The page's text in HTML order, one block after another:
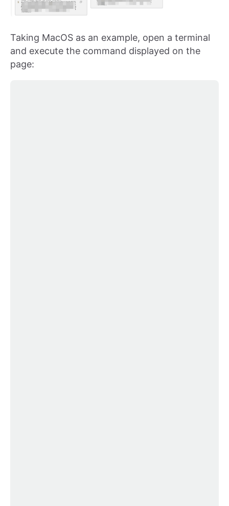
Taking MacOS as an example, open a terminal
and execute the command displayed on the
page: